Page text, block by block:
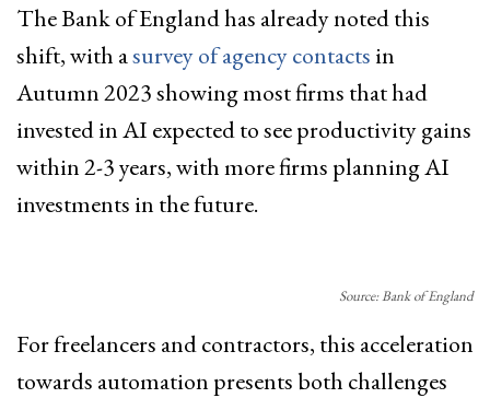
The Bank of England has already noted this
shift, with asurvey of agency contacts in
Autumn 2023 showing most firms that had
invested in AI expected to see productivity gains
within 2-3 years, with more firms planning AI
investments in the future.
Source: Bank of England
For freelancers and contractors, this acceleration
towards automation presents both challenges